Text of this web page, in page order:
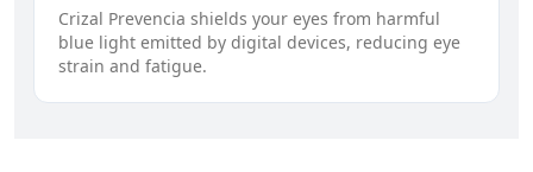
Crizal Prevencia shields your eyes from harmful
blue light emitted by digital devices, reducing eye
strain and fatigue.